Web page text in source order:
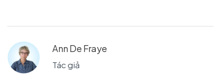
Ann De Fraye
Tác giả